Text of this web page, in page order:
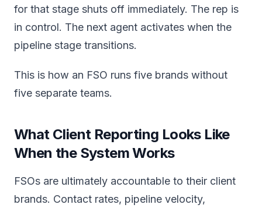
for that stage shuts off immediately. The rep is
in control. The next agent activates when the
pipeline stage transitions.
This is how an FSO runs five brands without
five separate teams.
What Client Reporting Looks Like
When the System Works
FSOs are ultimately accountable to their client
brands. Contact rates, pipeline velocity,